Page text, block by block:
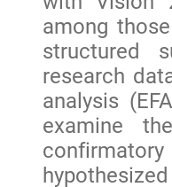
among
structured
research
analysis
examine